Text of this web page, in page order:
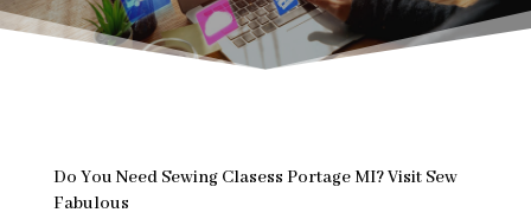
Do You Need Sewing Clasess Portage MI? Visit Sew
Fabulous